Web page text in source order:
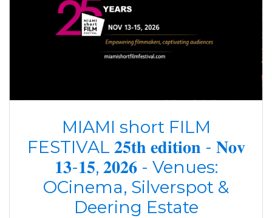
MIAMI short FILM
FESTIVAL 𝟐𝟓𝐭𝐡 𝐞𝐝𝐢𝐭𝐢𝐨𝐧 - 𝐍𝐨𝐯
𝟏𝟑-𝟏𝟓, 𝟐𝟎𝟐𝟔 - Venues:
OCinema, Silverspot &
Deering Estate